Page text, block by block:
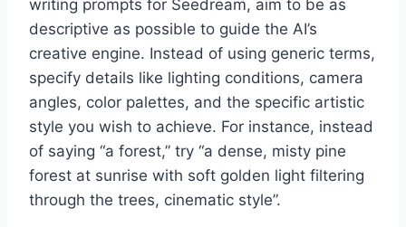
writing prompts for Seedream, aim to be as
descriptive as possible to guide the AI’s
creative engine. Instead of using generic terms,
specify details like lighting conditions, camera
angles, color palettes, and the specific artistic
style you wish to achieve. For instance, instead
of saying “a forest,” try “a dense, misty pine
forest at sunrise with soft golden light filtering
through the trees, cinematic style”.